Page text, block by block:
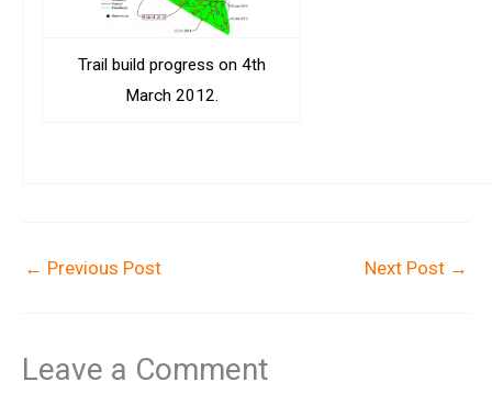
Trail build progress on 4th
March 2012.
← Previous Post Next Post →
Leave a Comment